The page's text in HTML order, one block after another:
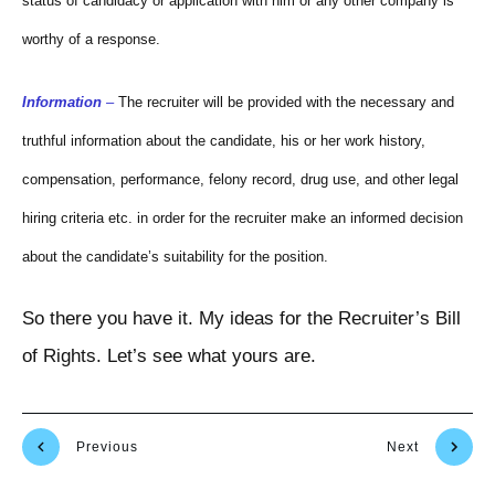
worthy of a response.
Information – The recruiter will be provided with the necessary and
truthful information about the candidate, his or her work history,
compensation, performance, felony record, drug use, and other legal
hiring criteria etc. in order for the recruiter make an informed decision
about the candidate’s suitability for the position.
So there you have it. My ideas for the Recruiter’s Bill
of Rights. Let’s see what yours are.
Previous Next